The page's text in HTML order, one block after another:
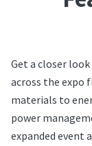
Get a closer
across the
materials to
power
expanded event